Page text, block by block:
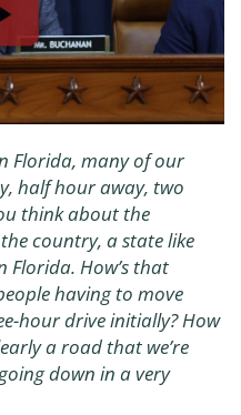
Florida, many of our
half hour away, two
think about the
country, a state like
Florida. How’s that
having to move
hour drive initially? How
a road that we’re
down in a very